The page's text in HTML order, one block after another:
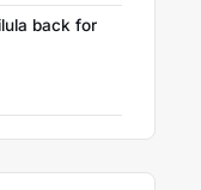
back for